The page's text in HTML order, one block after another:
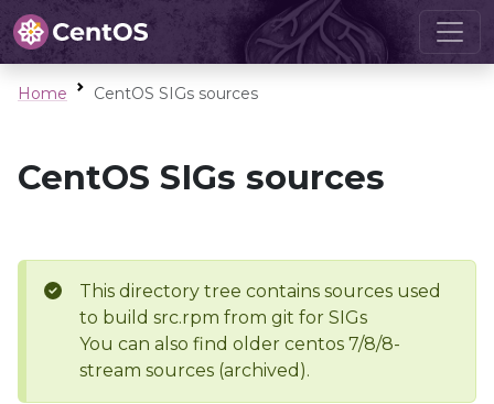
Home CentOS SIGs sources
CentOS SIGs sources
This directory tree contains sources used
to build src.rpm from git for SIGs
You can also find older centos 7/8/8-
stream sources (archived).